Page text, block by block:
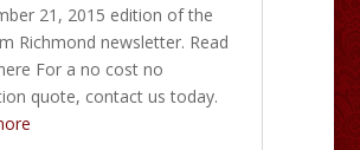
21, 2015 edition of the
Richmond newsletter. Read
For a no cost no
quote, contact us today.